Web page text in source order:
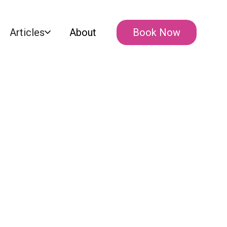
Articles About Book Now